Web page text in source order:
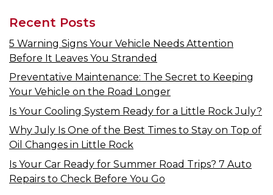
Recent Posts
5 Warning Signs Your Vehicle Needs Attention
Before It Leaves You Stranded
Preventative Maintenance: The Secret to Keeping
Your Vehicle on the Road Longer
Is Your Cooling System Ready for a Little Rock July?
Why July Is One of the Best Times to Stay on Top of
Oil Changes in Little Rock
Is Your Car Ready for Summer Road Trips? 7 Auto
Repairs to Check Before You Go